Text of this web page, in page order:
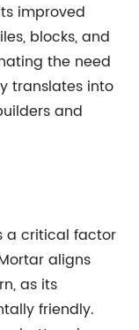
improved
blocks, and
the need
translates into
and
a critical factor
aligns
as its
friendly.